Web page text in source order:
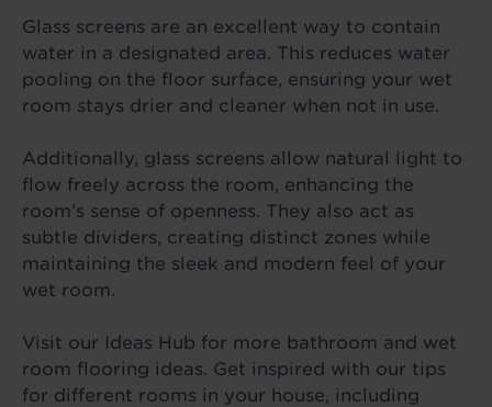
Glass screens are an excellent way to contain
water in a designated area. This reduces water
pooling on the floor surface, ensuring your wet
room stays drier and cleaner when not in use.
Additionally, glass screens allow natural light to
flow freely across the room, enhancing the
room’s sense of openness. They also act as
subtle dividers, creating distinct zones while
maintaining the sleek and modern feel of your
wet room.
Visit our Ideas Hub for more bathroom and wet
room flooring ideas. Get inspired with our tips
for different rooms in your house, including